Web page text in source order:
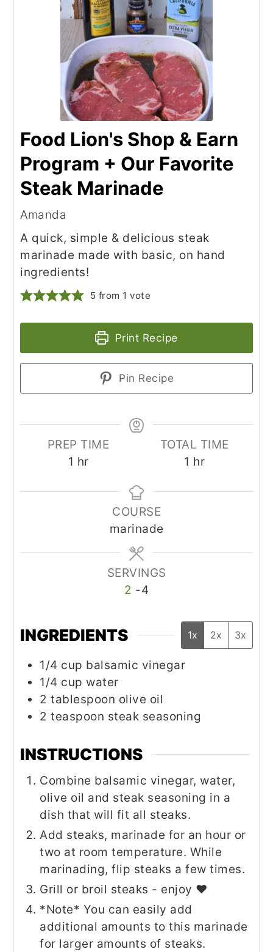
Food Lion's Shop & Earn
Program + Our Favorite
Steak Marinade
Amanda
A quick, simple & delicious steak
marinade made with basic, on hand
ingredients!
5 from 1 vote
Print Recipe
Pin Recipe
PREP TIME
1 hour
hr
TOTAL TIME
1 hour
hr
COURSE
marinade
SERVINGS
2 -4
INGREDIENTS 1x 2x 3x
1/4 cup balsamic vinegar
1/4 cup water
2 tablespoon olive oil
2 teaspoon steak seasoning
INSTRUCTIONS
Combine balsamic vinegar, water,
olive oil and steak seasoning in a
dish that will fit all steaks.
Add steaks, marinade for an hour or
two at room temperature. While
marinading, flip steaks a few times.
Grill or broil steaks - enjoy ♥
*Note* You can easily add
additional amounts to this marinade
for larger amounts of steaks.